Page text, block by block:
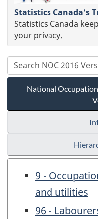
Statistics Canada's
Statistics Canada
your privacy.
National
9 -
and utilities
96 -